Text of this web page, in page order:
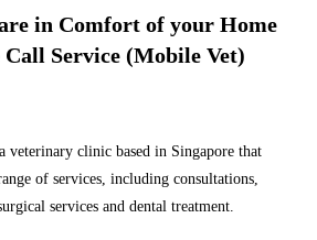
in Comfort of your Home
Service (Mobile Vet)
veterinary clinic based in Singapore that
of services, including consultations,
services and dental treatment.